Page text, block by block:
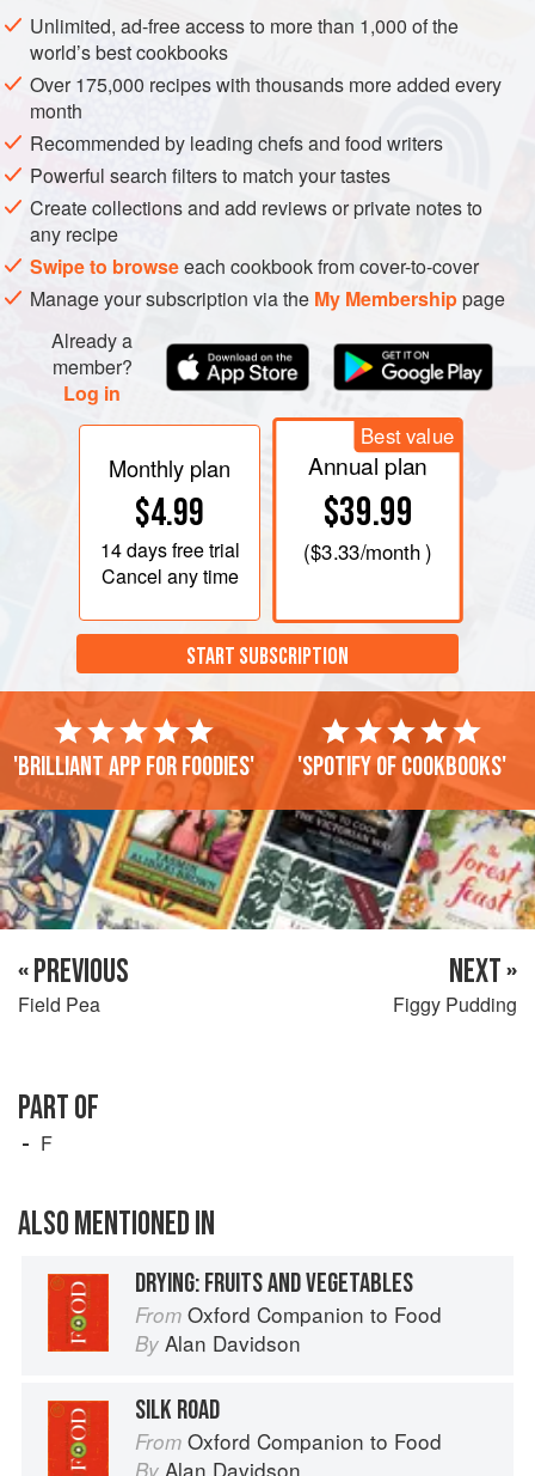
are quite different.
Unlimited, ad-free access to more than 1,000 of the
world’s best cookbooks
Over 175,000 recipes with thousands more added every
month
Recommended by leading chefs and food writers
Powerful search filters to match your tastes
Create collections and add reviews or private notes to
any recipe
Swipe to browseeach cookbook from cover-to-cover
Manage your subscription via the My Membershippage
Already a
member?
Log in
Monthly plan
$4.99
14 daysfree trial
Cancel any time
Best value
Annual plan
$39.99
($3.33/month )
START SUBSCRIPTION
'Brilliant app for foodies' 'Spotify of cookbooks'
« PREVIOUS
Field Pea
NEXT »
Figgy Pudding
PART OF
F
ALSO MENTIONED IN
DRYING: FRUITS AND VEGETABLES
From Oxford Companion to Food
By Alan Davidson
SILK ROAD
From Oxford Companion to Food
Alan Davidson